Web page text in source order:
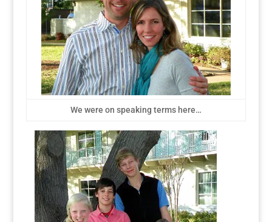
We were on speaking terms here…